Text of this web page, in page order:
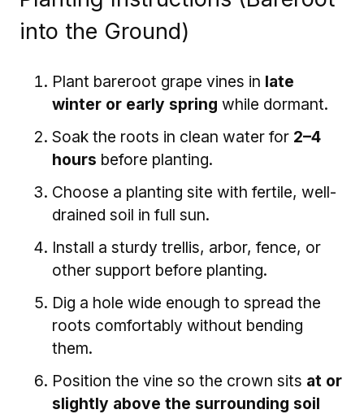
into the Ground)
Plant bareroot grape vines in late
winter or early spring while dormant.
Soak the roots in clean water for 2–4
hours before planting.
Choose a planting site with fertile, well-
drained soil in full sun.
Install a sturdy trellis, arbor, fence, or
other support before planting.
Dig a hole wide enough to spread the
roots comfortably without bending
them.
Position the vine so the crown sits at or
slightly above the surrounding soil